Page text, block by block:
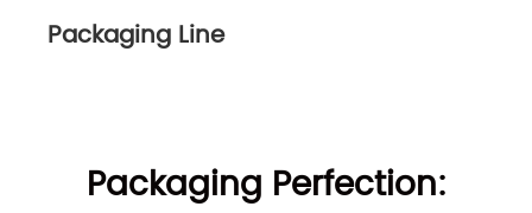
Packaging Line
Packaging Perfection: